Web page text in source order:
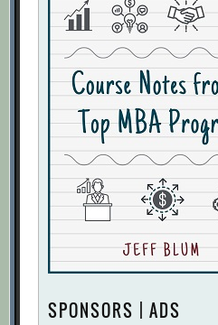
SPONSORS | ADS